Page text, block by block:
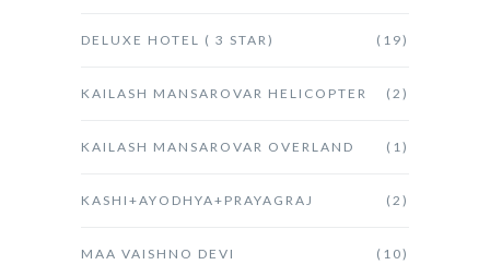
DELUXE HOTEL ( 3 STAR) (19)
KAILASH MANSAROVAR HELICOPTER (2)
KAILASH MANSAROVAR OVERLAND (1)
KASHI+AYODHYA+PRAYAGRAJ (2)
MAA VAISHNO DEVI (10)